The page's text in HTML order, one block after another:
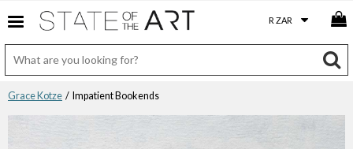
Grace Kotze / Impatient Bookends